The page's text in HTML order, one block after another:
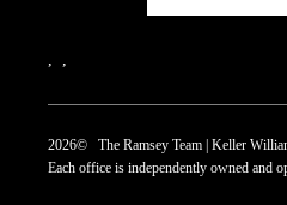
2026© The Ramsey Team | Keller
Each office is independently owned and